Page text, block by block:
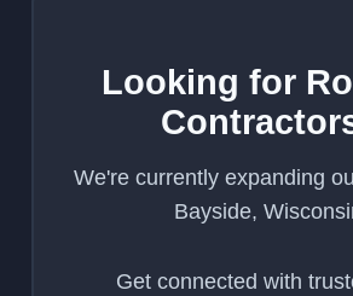
Looking for
We're currently expanding
Bayside,
Get connected with